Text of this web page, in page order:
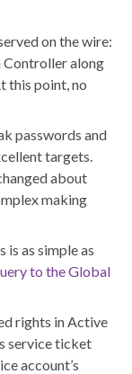
on the wire:
Controller along
this point, no
passwords and
targets.
about
making
is as simple as
to the Global
rights in Active
service ticket
account’s